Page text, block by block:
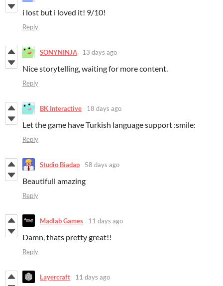
i lost but i loved it! 9/10!
Reply
SONYNINJA 13 days ago
Nice storytelling, waiting for more content.
Reply
BK Interactive 18 days ago
Let the game have Turkish language support :smile:
Reply
Studio Biadap 58 days ago
Beautifull amazing
Reply
Madlab Games 11 days ago
Damn, thats pretty great!!
Reply
Layercraft 11 days ago